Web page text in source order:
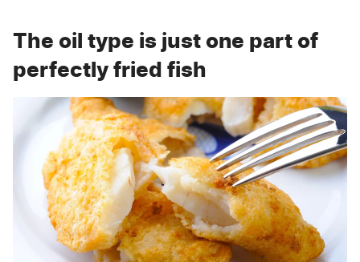
The oil type is just one part of
perfectly fried fish